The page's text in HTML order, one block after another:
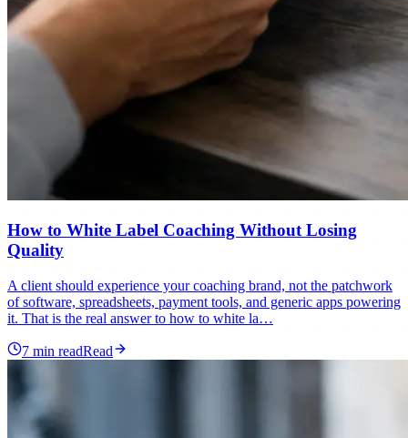
How to White Label Coaching Without Losing
Quality
A client should experience your coaching brand, not the patchwork
of software, spreadsheets, payment tools, and generic apps powering
it. That is the real answer to how to white la…
7 min readRead